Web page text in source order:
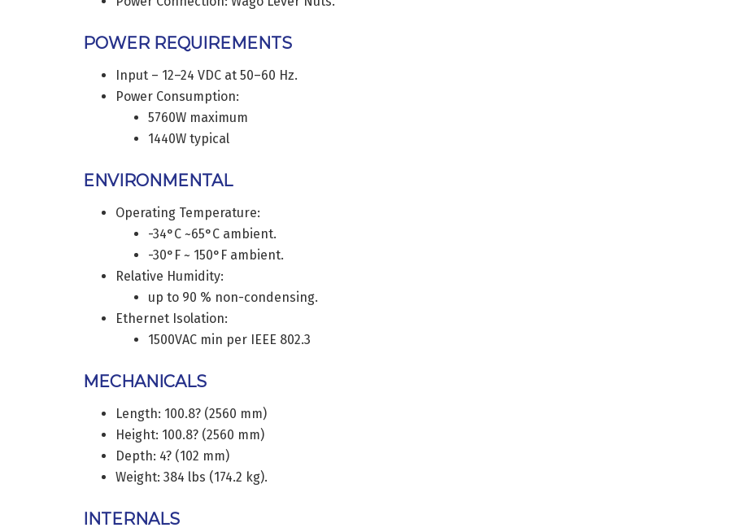
POWER REQUIREMENTS
Input – 12–24 VDC at 50–60 Hz.
Power Consumption:
5760W maximum
1440W typical
ENVIRONMENTAL
Operating Temperature:
-34°C ~65°C ambient.
-30°F ~ 150°F ambient.
Relative Humidity:
up to 90 % non-condensing.
Ethernet Isolation:
1500VAC min per IEEE 802.3
MECHANICALS
Length: 100.8? (2560 mm)
Height: 100.8? (2560 mm)
Depth: 4? (102 mm)
Weight: 384 lbs (174.2 kg).
INTERNALS